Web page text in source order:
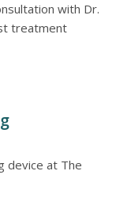
with Dr.
treatment
device at The